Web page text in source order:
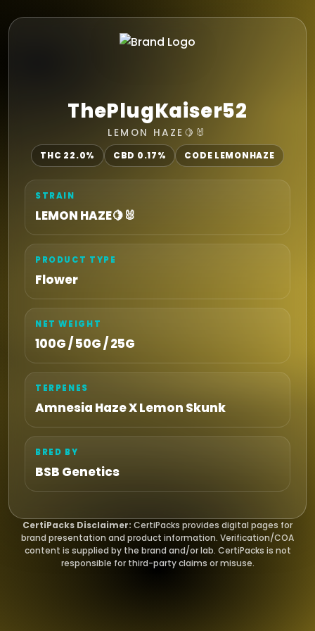
ThePlugKaiser52
LEMON HAZE🍋🐰
THC 22.0% CBD 0.17% CODE LEMONHAZE
STRAIN
LEMON HAZE🍋🐰
PRODUCT TYPE
Flower
NET WEIGHT
100G / 50G / 25G
TERPENES
Amnesia Haze X Lemon Skunk
BRED BY
BSB Genetics
CertiPacks Disclaimer: CertiPacks provides digital pages for
brand presentation and product information. Verification/COA
content is supplied by the brand and/or lab. CertiPacks is not
responsible for third-party claims or misuse.